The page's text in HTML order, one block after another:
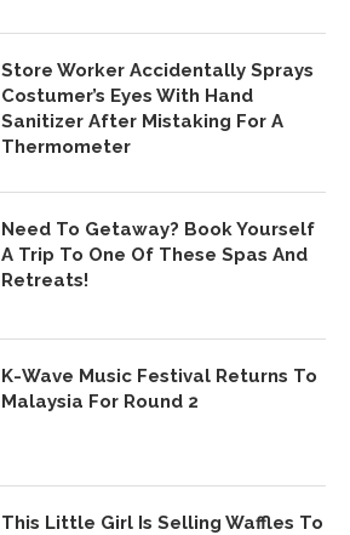
Store Worker Accidentally Sprays
Costumer’s Eyes With Hand
Sanitizer After Mistaking For A
Thermometer
Need To Getaway? Book Yourself
A Trip To One Of These Spas And
Retreats!
K-Wave Music Festival Returns To
Malaysia For Round 2
This Little Girl Is Selling Waffles To